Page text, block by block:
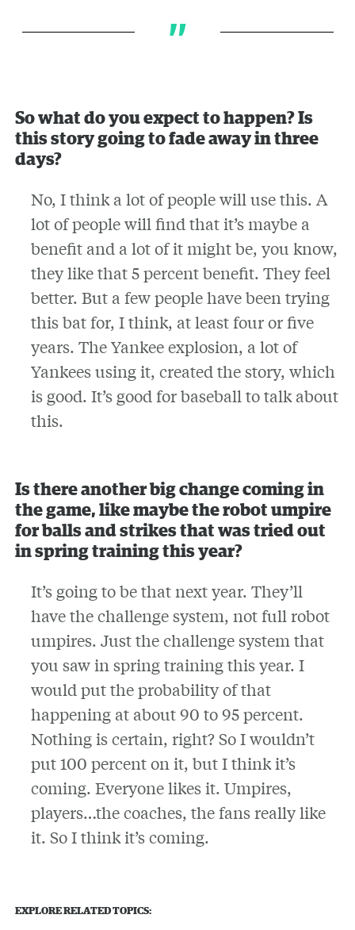
So what do you expect to happen? Is
this story going to fade away in three
days?
No, I think a lot of people will use this. A
lot of people will find that it’s maybe a
benefit and a lot of it might be, you know,
they like that 5 percent benefit. They feel
better. But a few people have been trying
this bat for, I think, at least four or five
years. The Yankee explosion, a lot of
Yankees using it, created the story, which
is good. It’s good for baseball to talk about
this.
Is there another big change coming in
the game, like maybe the robot umpire
for balls and strikes that was tried out
in spring training this year?
It’s going to be that next year. They’ll
have the challenge system, not full robot
umpires. Just the challenge system that
you saw in spring training this year. I
would put the probability of that
happening at about 90 to 95 percent.
Nothing is certain, right? So I wouldn’t
put 100 percent on it, but I think it’s
coming. Everyone likes it. Umpires,
players…the coaches, the fans really like
it. So I think it’s coming.
EXPLORE RELATED TOPICS: